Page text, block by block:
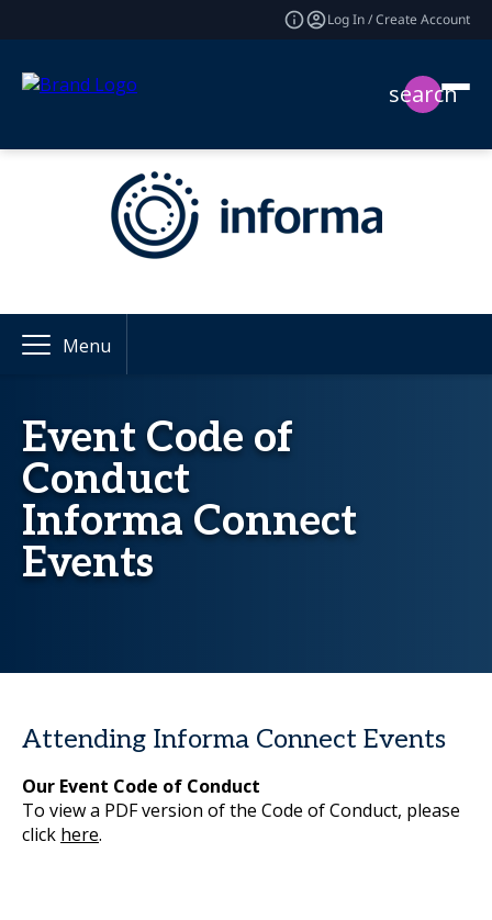
Log In / Create Account
search
Menu
Event Code of
Conduct
Informa Connect
Events
Attending Informa Connect Events
Our Event Code of Conduct
To view a PDF version of the Code of Conduct, please
click here.